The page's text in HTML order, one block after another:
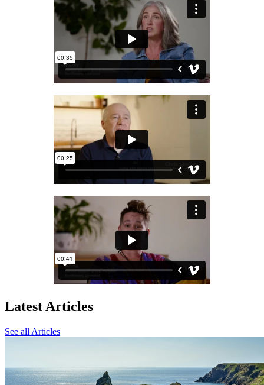
Latest Articles
See all Articles